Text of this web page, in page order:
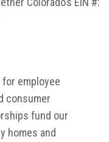
employee
consumer
fund our
homes and